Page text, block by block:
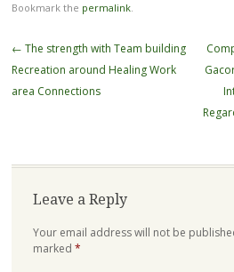
Bookmark the permalink.
Post
navigation
← The strength with Team building
Recreation around Healing Work
area Connections
Leave a Reply
Your email address will not be
marked *